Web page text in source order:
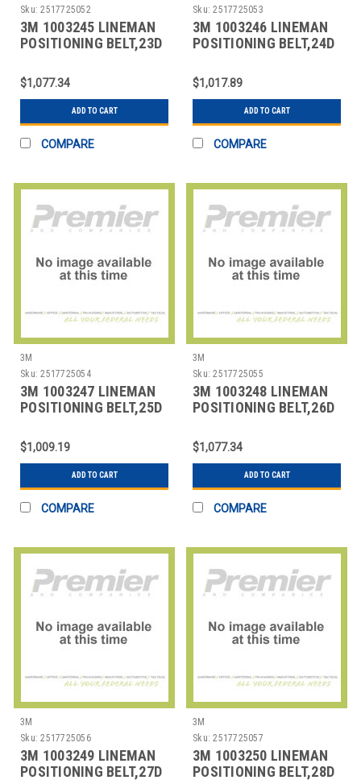
Sku: 2517725052
3M 1003245 LINEMAN
POSITIONING BELT,23D
$1,077.34
ADD TO CART
COMPARE
Sku: 2517725053
3M 1003246 LINEMAN
POSITIONING BELT,24D
$1,017.89
ADD TO CART
COMPARE
3M
Sku: 2517725054
3M 1003247 LINEMAN
POSITIONING BELT,25D
$1,009.19
ADD TO CART
COMPARE
3M
Sku: 2517725055
3M 1003248 LINEMAN
POSITIONING BELT,26D
$1,077.34
ADD TO CART
COMPARE
3M
Sku: 2517725056
3M 1003249 LINEMAN
POSITIONING BELT,27D
3M
Sku: 2517725057
3M 1003250 LINEMAN
POSITIONING BELT,28D